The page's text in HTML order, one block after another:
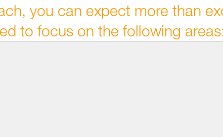
you can expect more than
to focus on the following